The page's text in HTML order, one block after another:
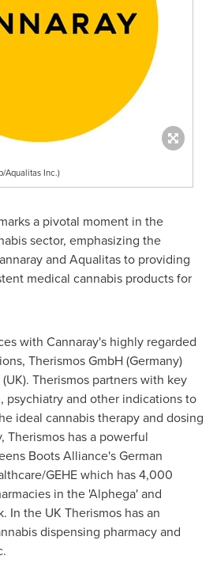
Aqualitas Inc.)
a pivotal moment in the
sector, emphasizing the
and Aqualitas to providing
medical cannabis products for
with Cannaray's highly regarded
Therismos GmbH (Germany)
Therismos partners with key
psychiatry and other indications to
ideal cannabis therapy and dosing
, Therismos has a powerful
Boots Alliance's German
GEHE which has 4,000
in the 'Alphega' and
In the UK Therismos has an
dispensing pharmacy and